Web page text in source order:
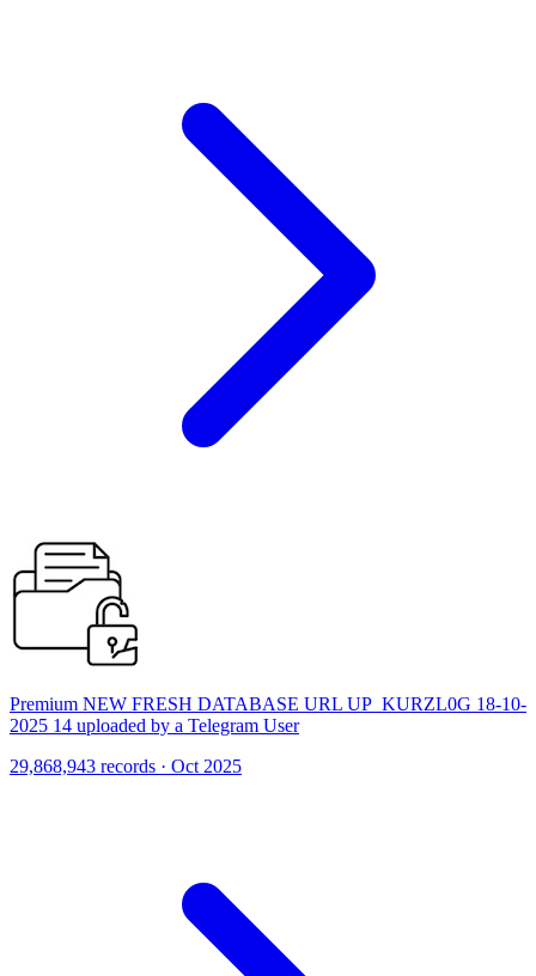
Premium NEW FRESH DATABASE URL UP_KURZL0G 18-10-
2025 14 uploaded by a Telegram User
29,868,943 records · Oct 2025